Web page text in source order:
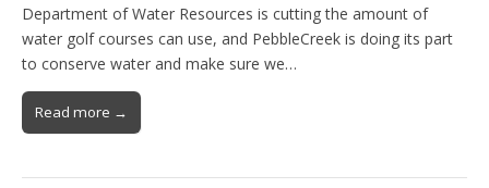
Department of Water Resources is cutting the amount of
water golf courses can use, and PebbleCreek is doing its part
to conserve water and make sure we…
Read more →